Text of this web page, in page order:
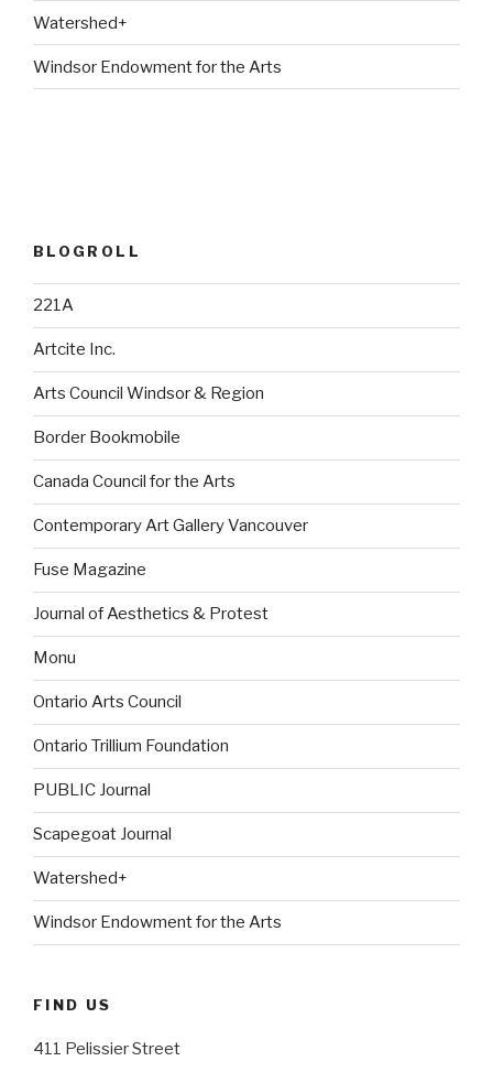
Watershed+
Windsor Endowment for the Arts
BLOGROLL
221A
Artcite Inc.
Arts Council Windsor & Region
Border Bookmobile
Canada Council for the Arts
Contemporary Art Gallery Vancouver
Fuse Magazine
Journal of Aesthetics & Protest
Monu
Ontario Arts Council
Ontario Trillium Foundation
PUBLIC Journal
Scapegoat Journal
Watershed+
Windsor Endowment for the Arts
FIND US
411 Pelissier Street